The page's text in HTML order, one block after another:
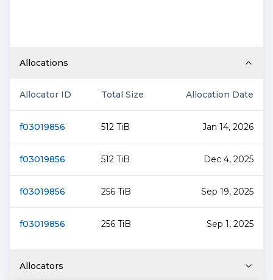
Allocations
Allocator ID Total Size Allocation Date
f03019856 512 TiB Jan 14, 2026
f03019856 512 TiB Dec 4, 2025
f03019856 256 TiB Sep 19, 2025
f03019856 256 TiB Sep 1, 2025
Allocators